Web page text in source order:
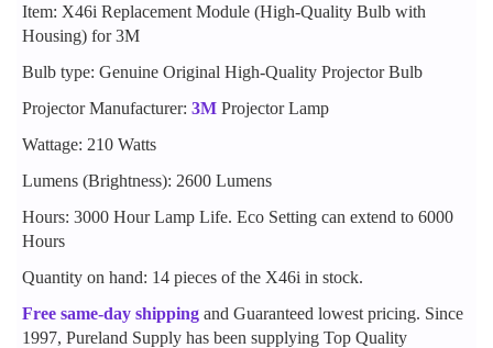
Item: X46i Replacement Module (High-Quality Bulb with
Housing) for 3M
Bulb type: Genuine Original High-Quality Projector Bulb
Projector Manufacturer: 3M Projector Lamp
Wattage: 210 Watts
Lumens (Brightness): 2600 Lumens
Hours: 3000 Hour Lamp Life. Eco Setting can extend to 6000
Hours
Quantity on hand: 14 pieces of the X46i in stock.
Free same-day shipping and Guaranteed lowest pricing. Since
1997, Pureland Supply has been supplying Top Quality